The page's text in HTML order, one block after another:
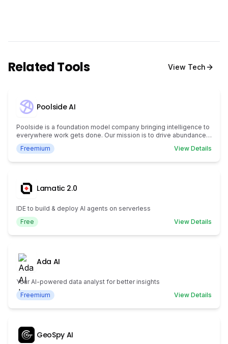
Related Tools View Tech
Poolside AI
Poolside is a foundation model company bringing intelligence to
everywhere work gets done. Our mission is to drive abundance
for humanity by creating artificial general intelligence.
Freemium View Details
Lamatic 2.0
IDE to build & deploy AI agents on serverless
Free
View Details
Ada AI
Your AI-powered data analyst for better insights
Freemium
View Details
GeoSpy AI